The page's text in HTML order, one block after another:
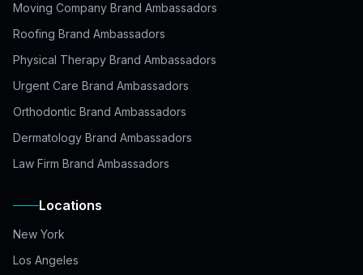
Moving Company Brand Ambassadors
Roofing Brand Ambassadors
Physical Therapy Brand Ambassadors
Urgent Care Brand Ambassadors
Orthodontic Brand Ambassadors
Dermatology Brand Ambassadors
Law Firm Brand Ambassadors
Locations
New York
Los Angeles